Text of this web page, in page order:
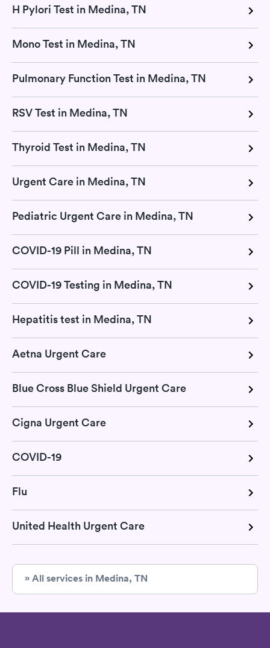
H Pylori Test in Medina, TN
Mono Test in Medina, TN
Pulmonary Function Test in Medina, TN
RSV Test in Medina, TN
Thyroid Test in Medina, TN
Urgent Care in Medina, TN
Pediatric Urgent Care in Medina, TN
COVID-19 Pill in Medina, TN
COVID-19 Testing in Medina, TN
Hepatitis test in Medina, TN
Aetna Urgent Care
Blue Cross Blue Shield Urgent Care
Cigna Urgent Care
COVID-19
Flu
United Health Urgent Care
» All services in Medina, TN